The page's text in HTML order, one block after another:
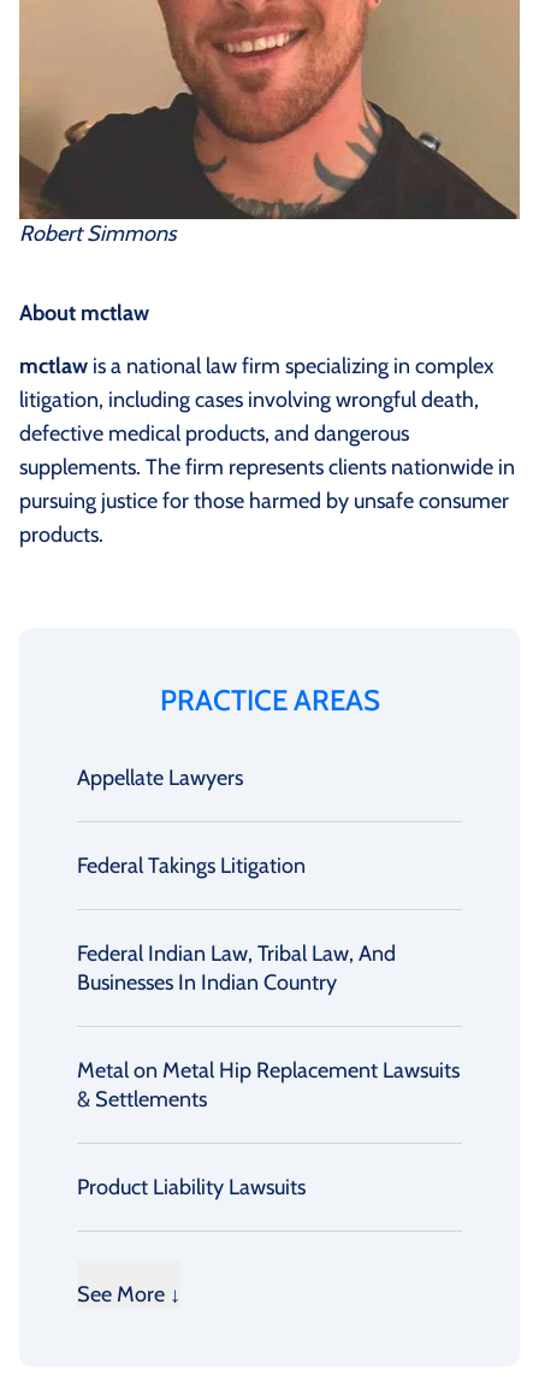
Robert Simmons
About mctlaw
mctlaw is a national law firm specializing in complex
litigation, including cases involving wrongful death,
defective medical products, and dangerous
supplements. The firm represents clients nationwide in
pursuing justice for those harmed by unsafe consumer
products.
PRACTICE AREAS
Appellate Lawyers
Federal Takings Litigation
Federal Indian Law, Tribal Law, And
Businesses In Indian Country
Metal on Metal Hip Replacement Lawsuits
& Settlements
Product Liability Lawsuits
See More ↓